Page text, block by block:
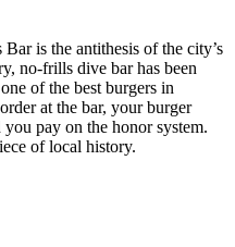
is the antithesis of the city’s
no-frills dive bar has been
of the best burgers in
at the bar, your burger
pay on the honor system.
of local history.